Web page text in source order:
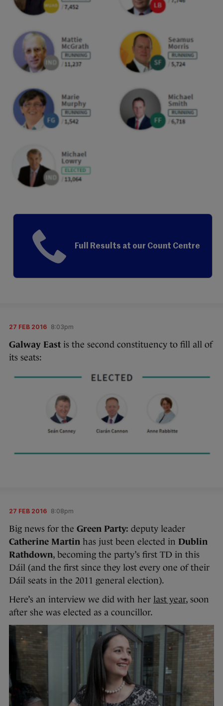
Full Results at our Count Centre
27 FEB 2016 8:03pm
Galway Eastis the second constituency to fill all of
its seats:
27 FEB 2016 8:08pm
Big news for the Green Party: deputy leader
Catherine Martin has just been elected in Dublin
Rathdown, becoming the party’s first TD in this
Dáil (and the first since they lost every one of their
Dáil seats in the 2011 general election).
Here’s an interview we did with her last year, soon
after she was elected as a councillor.